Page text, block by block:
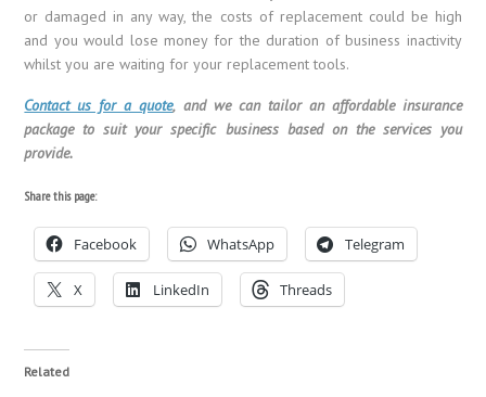
or damaged in any way, the costs of replacement could be high
and you would lose money for the duration of business inactivity
whilst you are waiting for your replacement tools.
Contact us for a quote, and we can tailor an affordable insurance
package to suit your specific business based on the services you
provide.
Share this page:
Facebook WhatsApp Telegram
X LinkedIn Threads
Related